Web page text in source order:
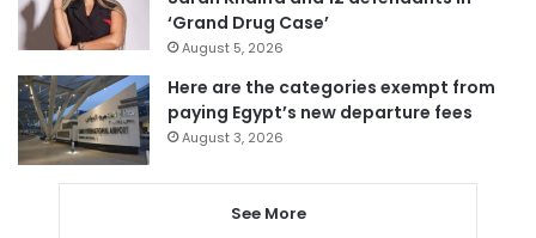
‘Grand Drug Case’
August 5, 2026
Here are the categories exempt from
paying Egypt’s new departure fees
August 3, 2026
See More